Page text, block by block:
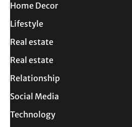
Home Decor
Lifestyle
Real estate
Real estate
Relationship
Social Media
Technology